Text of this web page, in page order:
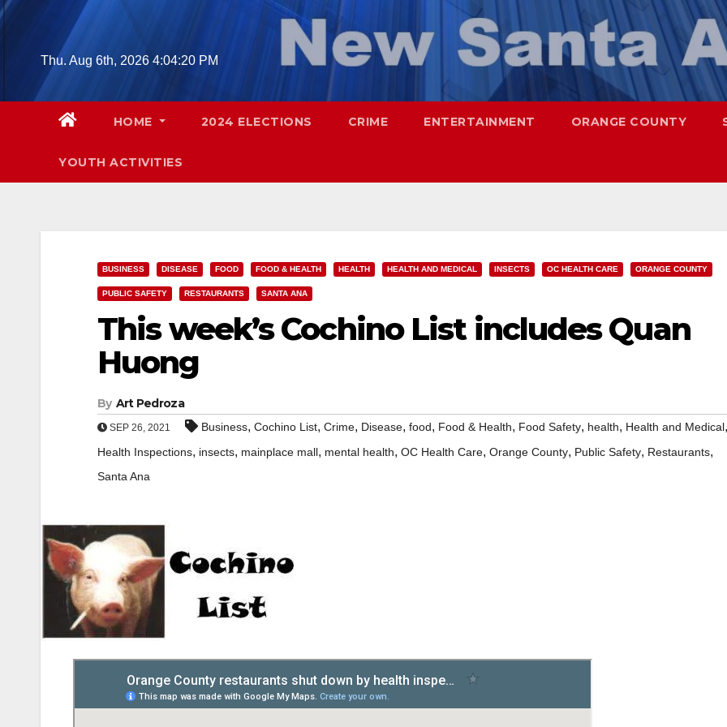
Skip
contentThu. Aug 6th, 2026 4:04:21 PM
HOME 2024 ELECTIONS CRIME ENTERTAINMENT ORANGE COUNTY
YOUTH ACTIVITIES
BUSINESS DISEASE FOOD FOOD & HEALTH HEALTH HEALTH AND MEDICAL INSECTS OC HEALTH CARE ORANGE COUNTY
PUBLIC SAFETY RESTAURANTS SANTA ANA
This week’s Cochino List includes Quan
Huong
By Art Pedroza
SEP 26, 2021 Business, Cochino List, Crime, Disease, food, Food & Health, Food Safety, health, Health and Medical,
Health Inspections, insects, mainplace mall, mental health, OC Health Care, Orange County, Public Safety, Restaurants,
Santa Ana